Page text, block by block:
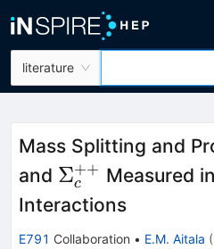
literature
Mass Splitting and
and \Sigma_c^{++}
Σc
++ Measured
Interactions
E791 Collaboration • E.M. Aitala (